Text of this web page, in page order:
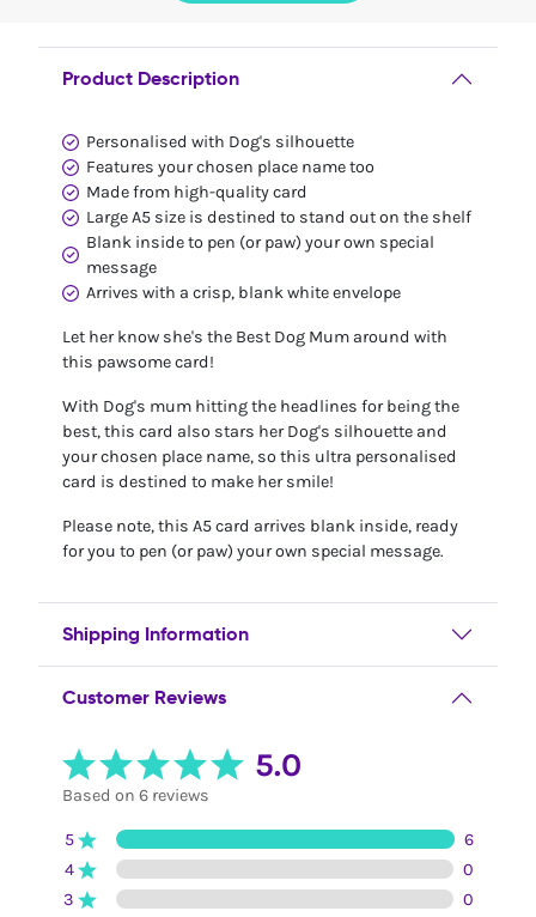
Product Description
Personalised with Dog's silhouette
Features your chosen place name too
Made from high-quality card
Large A5 size is destined to stand out on the shelf
Blank inside to pen (or paw) your own special
message
Arrives with a crisp, blank white envelope
Let her know she's the Best Dog Mum around with
this pawsome card!
With Dog's mum hitting the headlines for being the
best, this card also stars her Dog's silhouette and
your chosen place name, so this ultra personalised
card is destined to make her smile!
Please note, this A5 card arrives blank inside, ready
for you to pen (or paw) your own special message.
Shipping Information
Customer Reviews
5.0
Based on 6 reviews
5
6
4
0
3
0